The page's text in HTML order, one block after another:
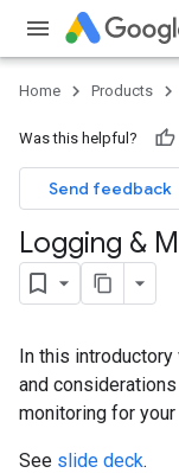
Home Products
Was this helpful?
Send feedback
Logging &
In this
and
monitoring for
See slide deck.